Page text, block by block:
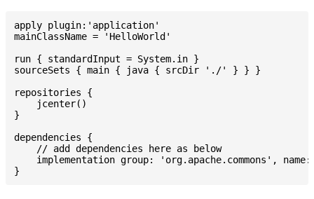
apply plugin:'application'
mainClassName = 'HelloWorld'
run { standardInput = System.in }
sourceSets { main { java { srcDir './' } } }
repositories {
    jcenter()
}
dependencies {
    // add dependencies here as below
implementation group: 'org.apache.commons',